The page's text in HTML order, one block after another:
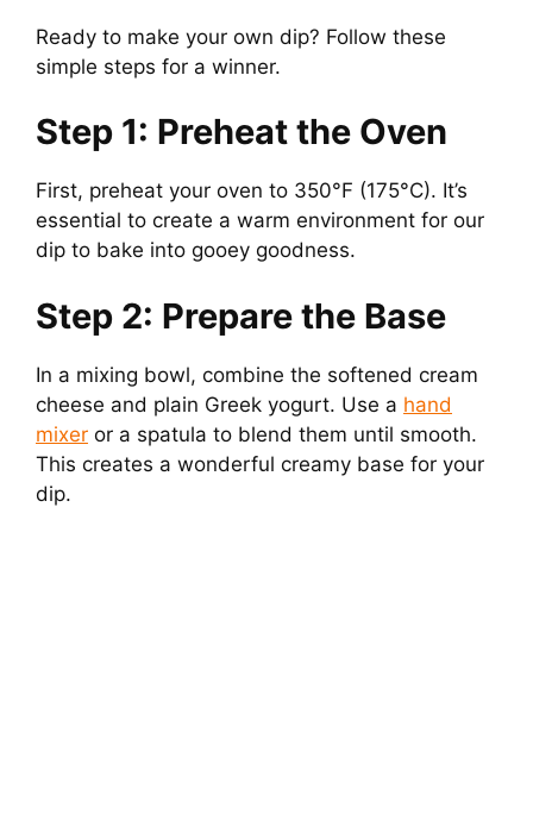
Ready to make your own dip? Follow these
simple steps for a winner.
Step 1: Preheat the Oven
First, preheat your oven to 350°F (175°C). It’s
essential to create a warm environment for our
dip to bake into gooey goodness.
Step 2: Prepare the Base
In a mixing bowl, combine the softened cream
cheese and plain Greek yogurt. Use a hand
mixer or a spatula to blend them until smooth.
This creates a wonderful creamy base for your
dip.